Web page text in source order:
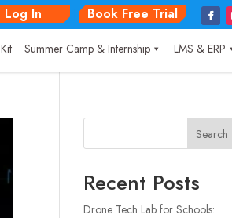
Log In Book Free Trial
Kit Summer Camp & Internship LMS & ERP
Search
Recent Posts
Drone Tech Lab for Schools: